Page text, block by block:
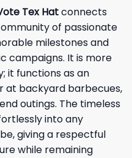
Tex Hatconnects
of passionate
milestones and
campaigns. It is more
it functions as an
at backyard barbecues,
outings. The timeless
into any
giving a respectful
while remaining